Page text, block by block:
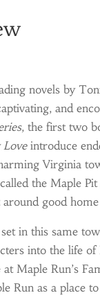
novels by
and
, the first two
Loveintroduce
Virginia
the Maple Pit
good
in this same
into the life of
Maple Run’s
Run as a place